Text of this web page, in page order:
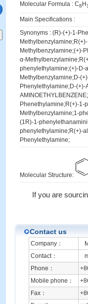
Molecular Formula : C8 H
Main Specifications :
Synonyms : (R)-(+)-1-
Methylbenzylamine;(+)-
α-
phenylethylamine;(+)-D-
Methylbenzylamine;D-
Phenylethylamine;D-
Phenethylamine;R(+)-1-
Methylbenzylamine;1-
(1R)-1-
phenylethylamine;R(+)-
Phenylethylamine;
Molecular Structure:
If you are
Contact us
Company：
Contact：
Phone：
Mobile phone：
Fax：